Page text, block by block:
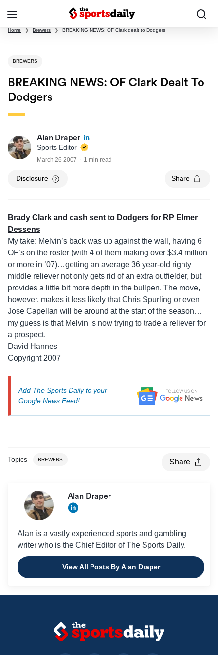
Home ❯ Brewers ❯ BREAKING NEWS: OF Clark dealt to Dodgers
BREWERS
BREAKING NEWS: OF Clark Dealt To
Dodgers
Alan Draper
Sports Editor
March 26 2007 1 min read
Disclosure Share
Brady Clark and cash sent to Dodgers for RP Elmer
Dessens
My take: Melvin’s back was up against the wall, having 6
OF’s on the roster (with 4 of them making over $3.4 million
or more in ’07)…getting an average 36 year-old righty
middle reliever not only gets rid of an extra outfielder, but
provides a little bit more depth in the bullpen. The move,
however, makes it less likely that Chris Spurling or even
Jose Capellan will be around at the start of the season…
my guess is that Melvin is now trying to trade a reliever for
a prospect.
David Hannes
Copyright 2007
Add The Sports Daily to your
Google News Feed!
Topics BREWERS Share
Alan Draper
Alan is a vastly experienced sports and gambling
writer who is the Chief Editor of The Sports Daily.
View All Posts By Alan Draper